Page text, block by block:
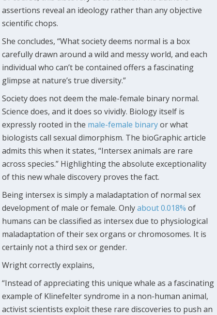
assertions reveal an ideology rather than any objective
scientific chops.
She concludes, “What society deems normal is a box
carefully drawn around a wild and messy world, and each
individual who can’t be contained offers a fascinating
glimpse at nature’s true diversity.”
Society does not deem the male-female binary normal.
Science does, and it does so vividly. Biology itself is
expressly rooted in the male-female binaryor what
biologists call sexual dimorphism. The bioGraphic article
admits this when it states, “Intersex animals are rare
across species.” Highlighting the absolute exceptionality
of this new whale discovery proves the fact.
Being intersex is simply a maladaptation of normal sex
development of male or female. Onlyabout 0.018% of
humans can be classified as intersex due to physiological
maladaptation of their sex organs or chromosomes. It is
certainly not a third sex or gender.
Wright correctly explains,
“Instead of appreciating this unique whale as a fascinating
example of Klinefelter syndrome in a non-human animal,
activist scientists exploit these rare discoveries to push an